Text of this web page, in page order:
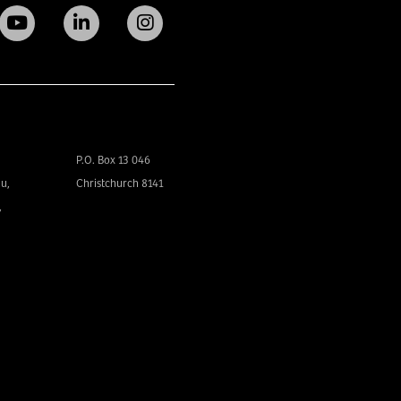
P.O. Box 13 046
Christchurch 8141